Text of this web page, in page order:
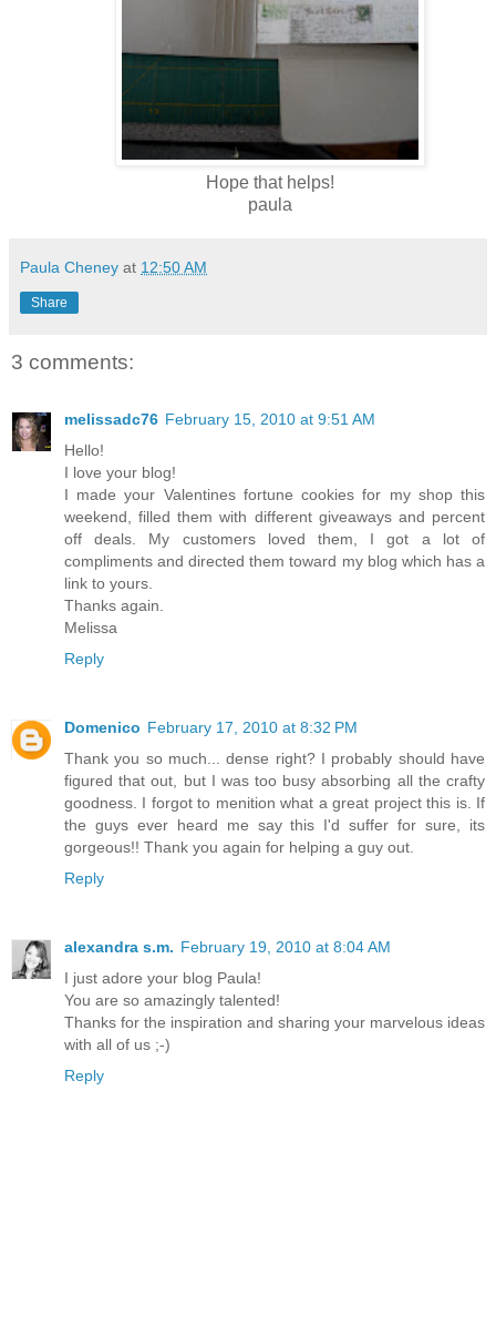
Hope that helps!
paula
Paula Cheney at 12:50 AM
Share
3 comments:
melissadc76 February 15, 2010 at 9:51 AM
Hello!
I love your blog!
I made your Valentines fortune cookies for my shop this
weekend, filled them with different giveaways and percent
off deals. My customers loved them, I got a lot of
compliments and directed them toward my blog which has a
link to yours.
Thanks again.
Melissa
Reply
Domenico February 17, 2010 at 8:32 PM
Thank you so much... dense right? I probably should have
figured that out, but I was too busy absorbing all the crafty
goodness. I forgot to menition what a great project this is. If
the guys ever heard me say this I'd suffer for sure, its
gorgeous!! Thank you again for helping a guy out.
Reply
alexandra s.m. February 19, 2010 at 8:04 AM
I just adore your blog Paula!
You are so amazingly talented!
Thanks for the inspiration and sharing your marvelous ideas
with all of us ;-)
Reply